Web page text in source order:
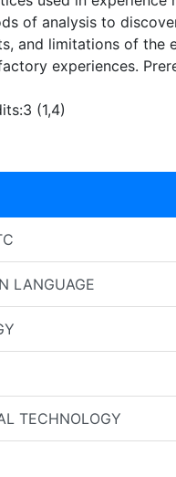
of analysis to
and limitations of the
experiences.
(1,4)
LANGUAGE
TECHNOLOGY